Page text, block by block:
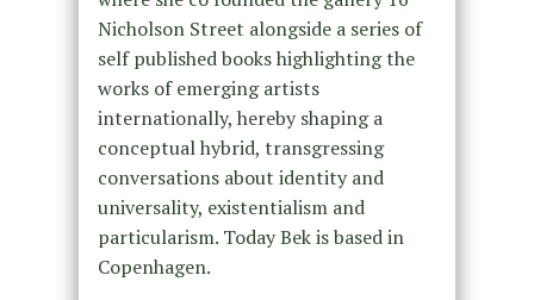
Nicholson Street alongside a series of
self published books highlighting the
works of emerging artists
internationally, hereby shaping a
conceptual hybrid, transgressing
conversations about identity and
universality, existentialism and
particularism. Today Bek is based in
Copenhagen.